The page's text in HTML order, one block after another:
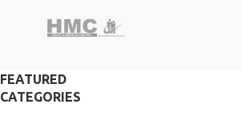
FEATURED
CATEGORIES